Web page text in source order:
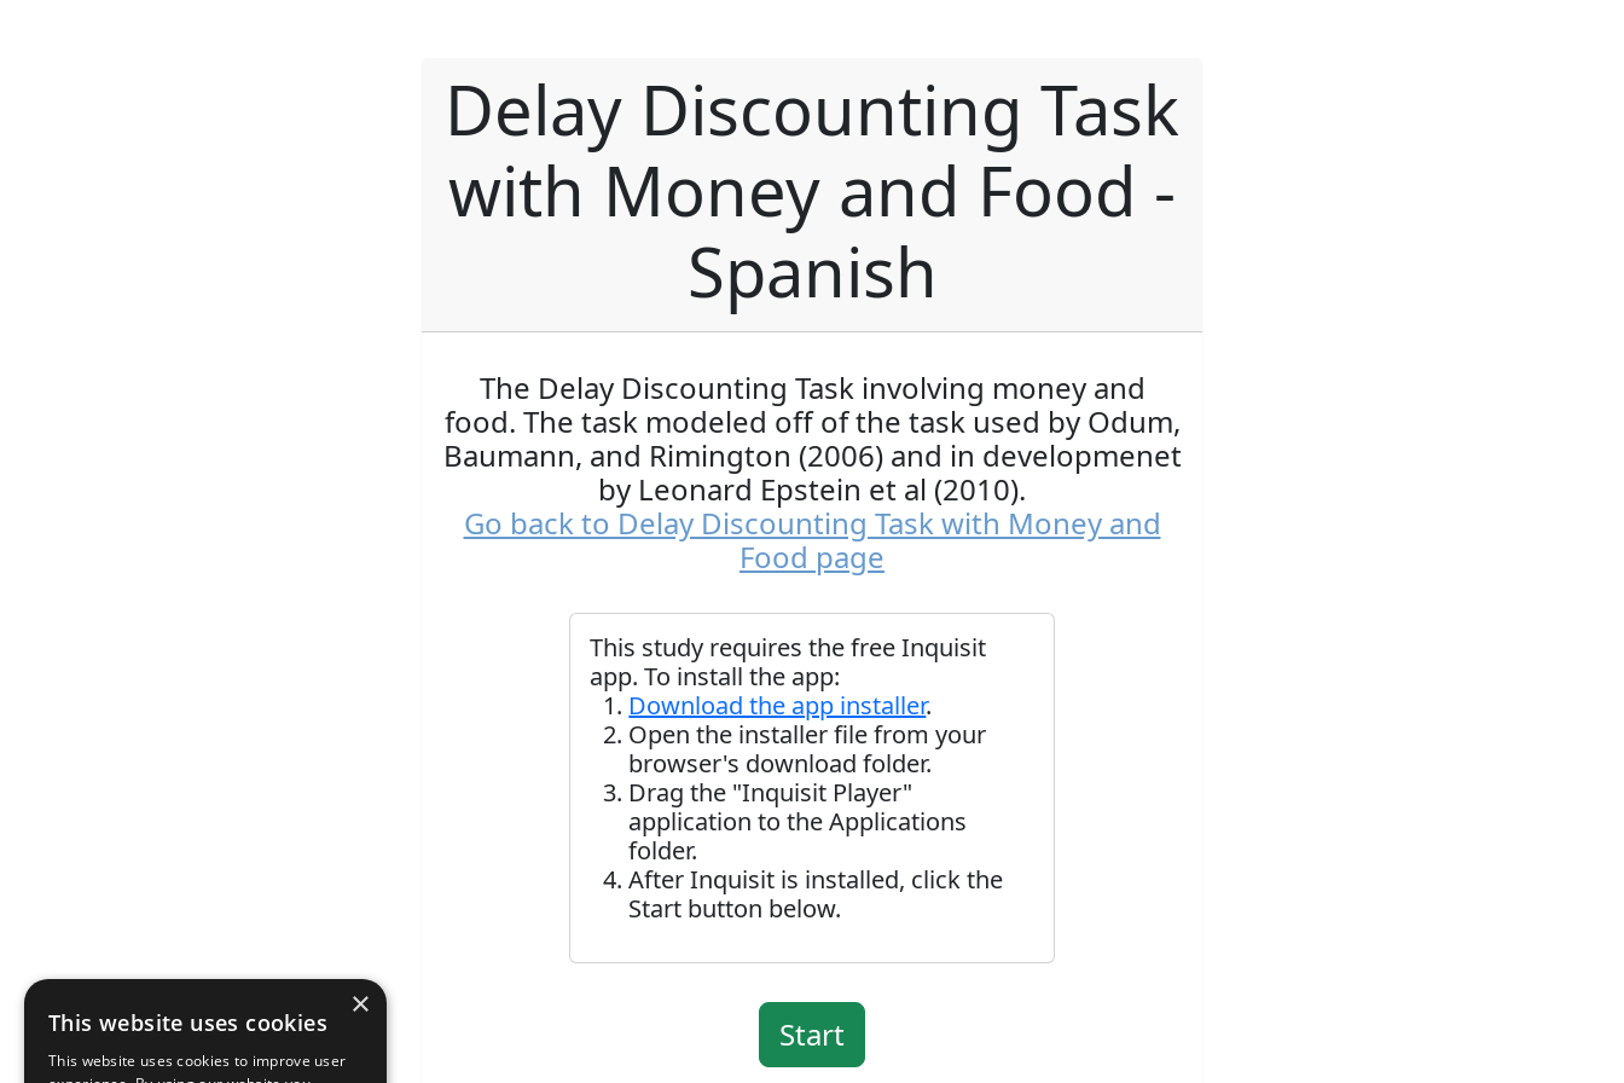
Delay Discounting Task
with Money and Food -
Spanish
The Delay Discounting Task involving money and
food. The task modeled off of the task used by Odum,
Baumann, and Rimington (2006) and in developmenet
by Leonard Epstein et al (2010).
Go back to Delay Discounting Task with Money and
Food page
This study requires the free Inquisit
app. To install the app:
Download the app installer.
Open the installer file from your
browser's download folder.
Drag the "Inquisit Player"
application to the Applications
folder.
After Inquisit is installed, click the
Start button below.
×
This website uses cookies
This website uses cookies to improve user